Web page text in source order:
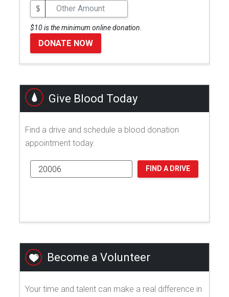
$
$10 is the minimum online donation.
DONATE NOW
Give Blood Today
Find a drive and schedule a blood donation
appointment today.
FIND A DRIVE
Become a Volunteer
Your time and talent can make a real difference in